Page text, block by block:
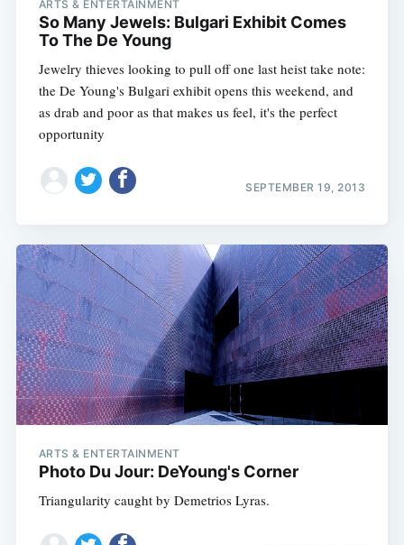
ARTS & ENTERTAINMENT
So Many Jewels: Bulgari Exhibit Comes
To The De Young
Jewelry thieves looking to pull off one last heist take note:
the De Young's Bulgari exhibit opens this weekend, and
as drab and poor as that makes us feel, it's the perfect
opportunity
SEPTEMBER 19, 2013
ARTS & ENTERTAINMENT
Photo Du Jour: DeYoung's Corner
Triangularity caught by Demetrios Lyras.